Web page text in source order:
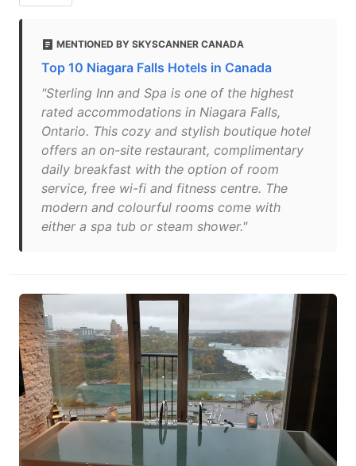
MENTIONED BY SKYSCANNER CANADA
Top 10 Niagara Falls Hotels in Canada
"Sterling Inn and Spa is one of the highest
rated accommodations in Niagara Falls,
Ontario. This cozy and stylish boutique hotel
offers an on-site restaurant, complimentary
daily breakfast with the option of room
service, free wi-fi and fitness centre. The
modern and colourful rooms come with
either a spa tub or steam shower."